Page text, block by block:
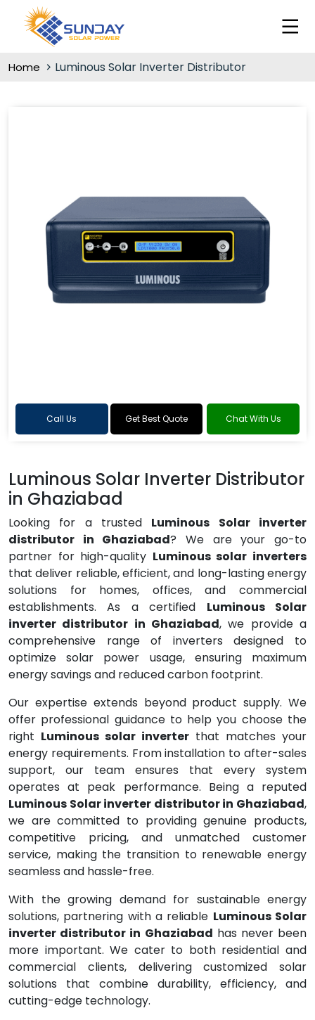
Home Luminous Solar Inverter Distributor
Call Us Get Best Quote Chat With Us
Luminous Solar Inverter Distributor
in Ghaziabad
Looking for a trusted Luminous Solar inverter
distributor in Ghaziabad? We are your go-to
partner for high-quality Luminous solar inverters
that deliver reliable, efficient, and long-lasting energy
solutions for homes, offices, and commercial
establishments. As a certified Luminous Solar
inverter distributor in Ghaziabad, we provide a
comprehensive range of inverters designed to
optimize solar power usage, ensuring maximum
energy savings and reduced carbon footprint.
Our expertise extends beyond product supply. We
offer professional guidance to help you choose the
right Luminous solar inverter that matches your
energy requirements. From installation to after-sales
support, our team ensures that every system
operates at peak performance. Being a reputed
Luminous Solar inverter distributor in Ghaziabad,
we are committed to providing genuine products,
competitive pricing, and unmatched customer
service, making the transition to renewable energy
seamless and hassle-free.
With the growing demand for sustainable energy
solutions, partnering with a reliable Luminous Solar
inverter distributor in Ghaziabad has never been
more important. We cater to both residential and
commercial clients, delivering customized solar
solutions that combine durability, efficiency, and
cutting-edge technology.